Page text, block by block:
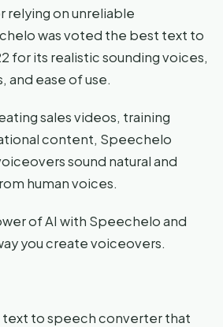
relying on unreliable
was voted the best text to
for its realistic sounding voices,
ease of use.
sales videos, training
content, Speechelo
sound natural and
human voices.
of AI with Speechelo and
you create voiceovers.
text to speech converter that